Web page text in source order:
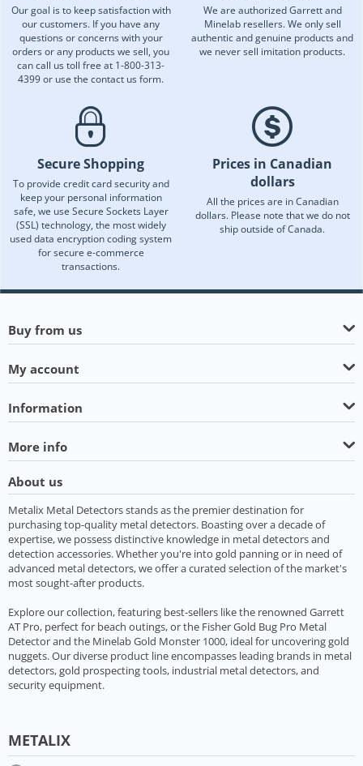
Our goal is to keep satisfaction with
our customers. If you have any
questions or concerns with your
orders or any products we sell, you
can call us toll free at 1-800-313-
4399 or use the contact us form.
We are authorized Garrett and
Minelab resellers. We only sell
authentic and genuine products and
we never sell imitation products.
Secure Shopping
To provide credit card security and
keep your personal information
safe, we use Secure Sockets Layer
(SSL) technology, the most widely
used data encryption coding system
for secure e-commerce
transactions.
Prices in Canadian
dollars
All the prices are in Canadian
dollars. Please note that we do not
ship outside of Canada.
Buy from us
My account
Information
More info
About us
Metalix Metal Detectors stands as the premier destination for
purchasing top-quality metal detectors. Boasting over a decade of
expertise, we possess distinctive knowledge in metal detectors and
detection accessories. Whether you're into gold panning or in need of
advanced metal detectors, we offer a curated selection of the market's
most sought-after products.
Explore our collection, featuring best-sellers like the renowned Garrett
AT Pro, perfect for beach outings, or the Fisher Gold Bug Pro Metal
Detector and the Minelab Gold Monster 1000, ideal for uncovering gold
nuggets. Our diverse product line encompasses leading brands in metal
detectors, gold prospecting tools, industrial metal detectors, and
security equipment.
METALIX